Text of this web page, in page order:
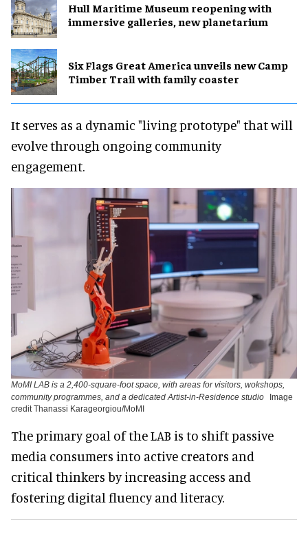
Hull Maritime Museum reopening with
immersive galleries, new planetarium
Six Flags Great America unveils new Camp
Timber Trail with family coaster
It serves as a dynamic "living prototype" that will
evolve through ongoing community
engagement.
MoMI LAB is a 2,400-square-foot space, with areas for visitors, wokshops,
community programmes, and a dedicated Artist-in-Residence studio
Image
credit Thanassi Karageorgiou/MoMI
The primary goal of the LAB is to shift passive
media consumers into active creators and
critical thinkers by increasing access and
fostering digital fluency and literacy.